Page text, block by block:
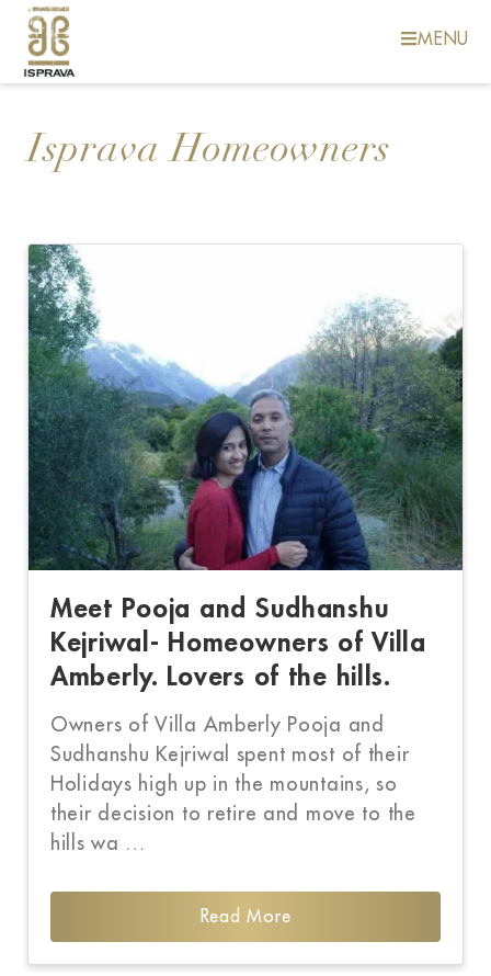
MENU
Isprava Homeowners
Meet Pooja and Sudhanshu
Kejriwal- Homeowners of Villa
Amberly. Lovers of the hills.
Owners of Villa Amberly Pooja and
Sudhanshu Kejriwal spent most of their
Holidays high up in the mountains, so
their decision to retire and move to the
hills wa …
Read More